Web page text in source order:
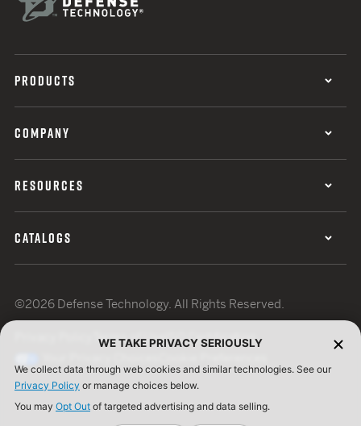
PRODUCTS
COMPANY
RESOURCES
CATALOGS
©2026 Defense Technology. All Rights Reserved.
Terms of UseISO Certification
WE TAKE PRIVACY SERIOUSLY
We collect data through web cookies and similar technologies. See our
Privacy Policy or manage choices below.
You may Opt Out of targeted advertising and data selling.